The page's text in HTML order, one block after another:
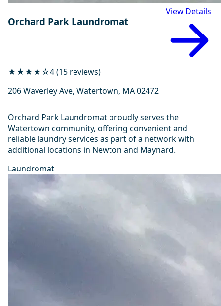
Orchard Park Laundromat
View Details
★★★★☆4 (15 reviews)
206 Waverley Ave, Watertown, MA 02472
Orchard Park Laundromat proudly serves the
Watertown community, offering convenient and
reliable laundry services as part of a network with
additional locations in Newton and Maynard.
Laundromat